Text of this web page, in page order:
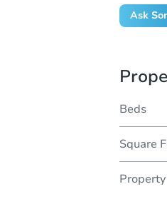
Ask
Beds
Square